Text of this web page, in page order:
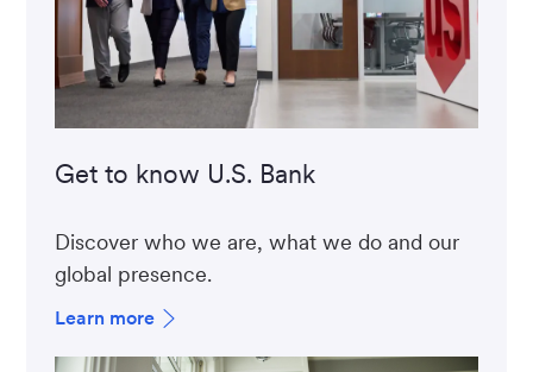
Get to know U.S. Bank
Discover who we are, what we do and our
global presence.
Learn more